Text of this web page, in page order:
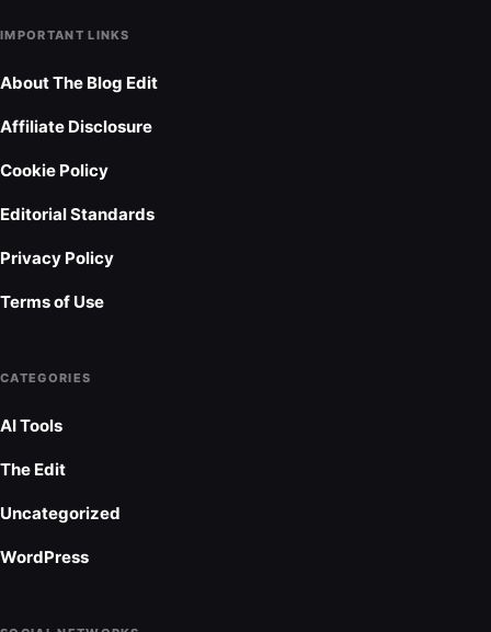
IMPORTANT LINKS
About The Blog Edit
Affiliate Disclosure
Cookie Policy
Editorial Standards
Privacy Policy
Terms of Use
CATEGORIES
AI Tools
The Edit
Uncategorized
WordPress